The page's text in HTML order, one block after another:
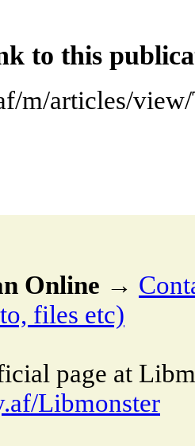
to this
m/articles/
Online →
files etc)
page at
Libmonster